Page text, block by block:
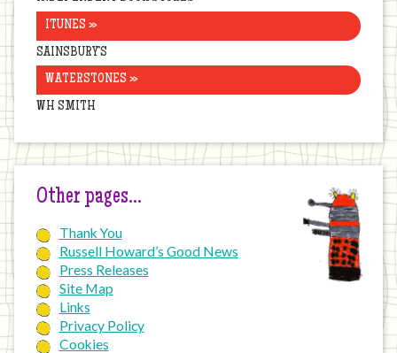
ITUNES »
SAINSBURY’S
WATERSTONES »
WH SMITH
Other pages…
Thank You
Russell Howard’s Good News
Press Releases
Site Map
Links
Privacy Policy
Cookies